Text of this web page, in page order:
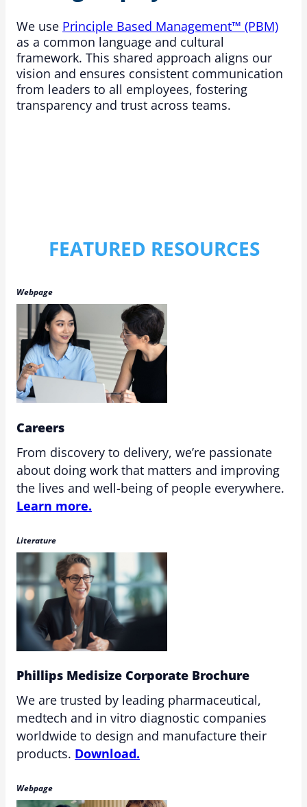
We use Principle Based Management™ (PBM)
as a common language and cultural
framework. This shared approach aligns our
vision and ensures consistent communication
from leaders to all employees, fostering
transparency and trust across teams.
FEATURED RESOURCES
Webpage
Careers
From discovery to delivery, we’re passionate
about doing work that matters and improving
the lives and well-being of people everywhere.
Learn more.
Literature
Phillips Medisize Corporate Brochure
We are trusted by leading pharmaceutical,
medtech and in vitro diagnostic companies
worldwide to design and manufacture their
products. Download.
Webpage